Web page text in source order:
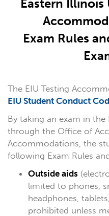
Eastern Illinois
Exam Rules
The EIU Testing
EIU Student Conduct
By taking an exam in the
through the Office of
Accommodations, the
following Exam Rules
Outside aids
limited to phones,
headphones,
prohibited unless